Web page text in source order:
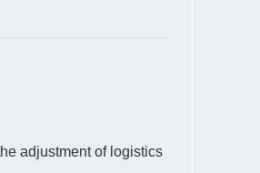
adjustment of logistics